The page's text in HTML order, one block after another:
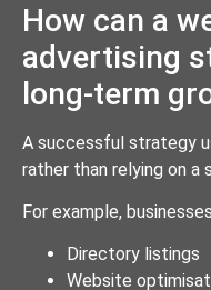
How can a
advertising
long-term
A successful strategy
rather than relying on a
For example,
Directory listings
Website